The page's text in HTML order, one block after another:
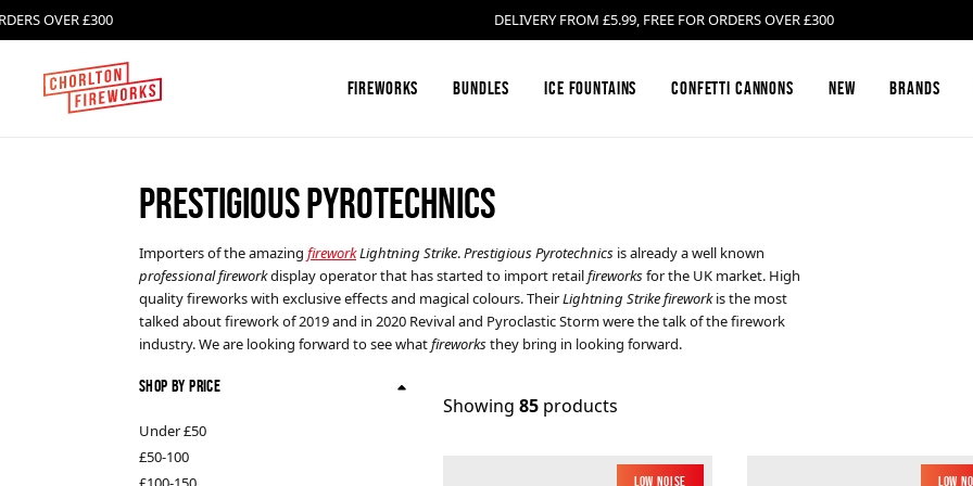
OVER £300 DELIVERY FROM £5.99, FREE FOR ORDERS OVER £300
Fireworks Bundles Ice Fountains Confetti Cannons New Brands
Firework Box Sets and
Firework Selection Boxes
Single Ignition Barrages Gender Reveal Fireworks
Roman Candles Low Noise Fireworks
Absolute Fireworks
Celtic Fireworks Cosmic Fireworks
FAB Fireworks Hallmark Fireworks
PRESTIGIOUS PYROTECHNICS
Importers of the amazing fireworkLightning Strike.Prestigious Pyrotechnics is already a well known
professional fireworkdisplay operator that has started to import retailfireworksfor the UK market. High
quality fireworks with exclusive effects and magical colours. TheirLightning Strike fireworkis the most
talked about firework of 2019 and in 2020 Revival and Pyroclastic Storm were the talk of the firework
industry. We are looking forward to see whatfireworksthey bring in looking forward.
Shop By Price
Under £50
£50-100
Showing 85 products
Low Noise Low